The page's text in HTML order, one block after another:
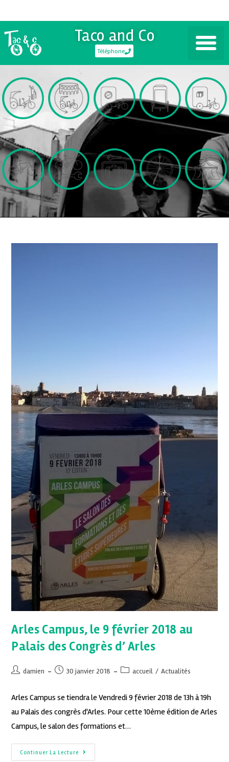
Taco and Co
Téléphone
Arles Campus, le 9 février 2018 au
Palais des Congrès d’ Arles
damien 30 janvier 2018 accueil / Actualités
Arles Campus se tiendra le Vendredi 9 février 2018 de 13h à 19h
au Palais des congrès d'Arles. Pour cette 10ème édition de Arles
Campus, le salon des formations et…
Continuer La Lecture